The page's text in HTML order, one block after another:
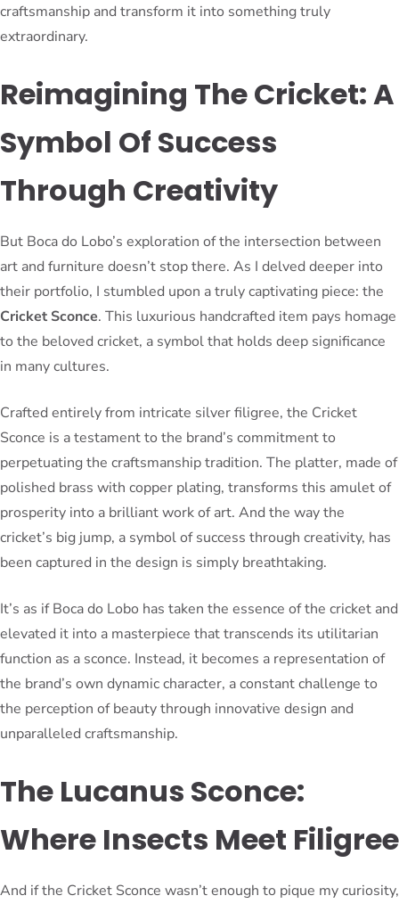
craftsmanship and transform it into something truly
extraordinary.
Reimagining The Cricket: A
Symbol Of Success
Through Creativity
But Boca do Lobo’s exploration of the intersection between
art and furniture doesn’t stop there. As I delved deeper into
their portfolio, I stumbled upon a truly captivating piece: the
Cricket Sconce. This luxurious handcrafted item pays homage
to the beloved cricket, a symbol that holds deep significance
in many cultures.
Crafted entirely from intricate silver filigree, the Cricket
Sconce is a testament to the brand’s commitment to
perpetuating the craftsmanship tradition. The platter, made of
polished brass with copper plating, transforms this amulet of
prosperity into a brilliant work of art. And the way the
cricket’s big jump, a symbol of success through creativity, has
been captured in the design is simply breathtaking.
It’s as if Boca do Lobo has taken the essence of the cricket and
elevated it into a masterpiece that transcends its utilitarian
function as a sconce. Instead, it becomes a representation of
the brand’s own dynamic character, a constant challenge to
the perception of beauty through innovative design and
unparalleled craftsmanship.
The Lucanus Sconce:
Where Insects Meet Filigree
And if the Cricket Sconce wasn’t enough to pique my curiosity,